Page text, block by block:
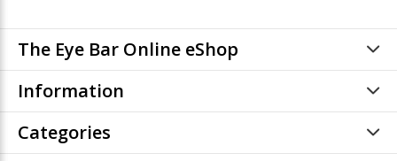
The Eye Bar Online eShop
Information
Categories